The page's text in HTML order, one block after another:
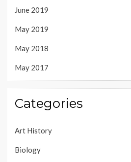
June 2019
May 2019
May 2018
May 2017
Categories
Art History
Biology